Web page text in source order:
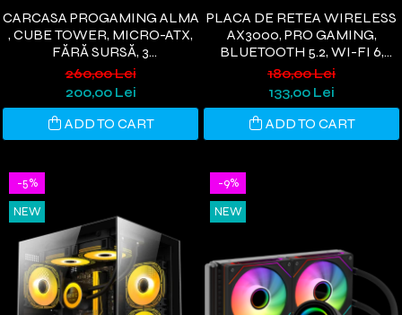
CARCASA PROGAMING ALMA
, CUBE TOWER, MICRO-ATX,
FĂRĂ SURSĂ, 3
VENTILATOARE ARGB,
NEGRU
260,00 Lei
200,00 Lei
ADD TO CART
PLACA DE RETEA WIRELESS
AX3000, PRO GAMING,
BLUETOOTH 5.2, WI-FI 6,
PCIE, 3000 MBPS, 2 ANTENE
WI-FI, COMPATIBIL
WINDOWS 11/10
180,00 Lei
133,00 Lei
ADD TO CART
-5%
NEW
-9%
NEW